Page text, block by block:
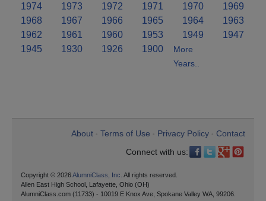
1974
1973 1972 1971 1970
1969
1968
1967 1966 1965 1964
1963
1962
1961 1960 1953 1949
1947
1945
1930 1926 1900
More
Years..
About Terms of Use Privacy Policy
Contact
Connect with us:
Copyright © 2026AlumniClass, Inc. All rights reserved.
Allen East High School, Lafayette, Ohio (OH)
AlumniClass.com (11733) - 10019 E Knox Ave, Spokane Valley WA, 99206.